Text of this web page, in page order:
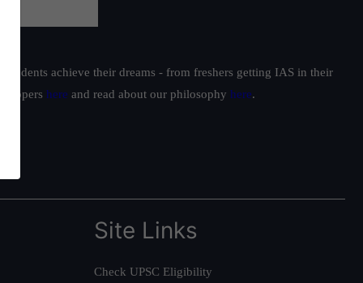
achieve their dreams - from freshers getting IAS in their
toppers here and read about our philosophy here.
Site Links
Check UPSC Eligibility